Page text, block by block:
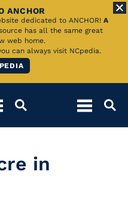
ANCHOR
dedicated to ANCHOR! A
has all the same great
web home.
can always visit NCpedia.
in